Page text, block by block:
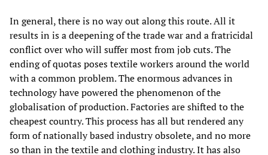
In general, there is no way out along this route. All it
results in is a deepening of the trade war and a fratricidal
conflict over who will suffer most from job cuts. The
ending of quotas poses textile workers around the world
with a common problem. The enormous advances in
technology have powered the phenomenon of the
globalisation of production. Factories are shifted to the
cheapest country. This process has all but rendered any
form of nationally based industry obsolete, and no more
so than in the textile and clothing industry. It has also